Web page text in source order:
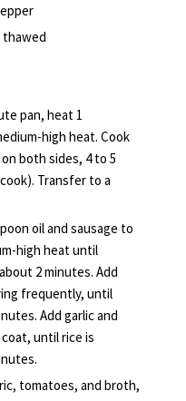
thawed
pan, heat 1
high heat. Cook
both sides, 4 to 5
Transfer to a
oil and sausage to
high heat until
2 minutes. Add
frequently, until
Add garlic and
until rice is
tomatoes, and broth,